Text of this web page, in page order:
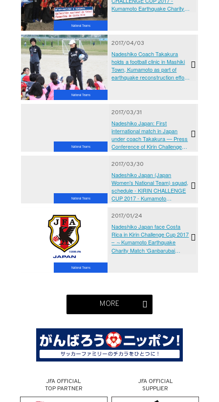
National Teams
Kumamoto Earthquake Charity
Athletics Stadium
National Teams
2017/04/03
Nadeshiko Coach Takakura
holds a football clinic in Mashiki
Town, Kumamoto as part of
earthquake reconstruction effort
‘Ganbarubai Kumamoto’
National Teams
2017/03/31
Nadeshiko Japan: First
international match in Japan
under coach Takakura — Press
Conference of Kirin Challenge
Introduction
National Teams
2017/03/30
Nadeshiko Japan (Japan
Women's National Team) squad,
schedule - KIRIN CHALLENGE
CUP 2017 - Kumamoto
Match‘Ganbarubai Kumamoto’-
Team[@Kumamoto Prefecture
Athletics Stadium, Sunday 9
April]
National Teams
2017/01/24
Nadeshiko Japan face Costa
Rica in Kirin Challenge Cup 2017
– ～Kumamoto Earthquake
Charity Match ‘Ganbarubai
MORE
JFA OFFICIAL
TOP PARTNER
JFA OFFICIAL
SUPPLIER